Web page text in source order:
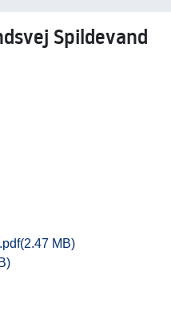
Spildevand
(2.47 MB)